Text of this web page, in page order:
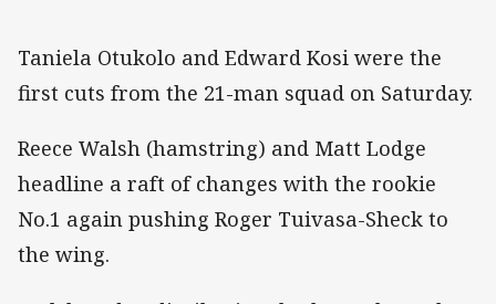
Taniela Otukolo and Edward Kosi were the
first cuts from the 21-man squad on Saturday.
Reece Walsh (hamstring) and Matt Lodge
headline a raft of changes with the rookie
No.1 again pushing Roger Tuivasa-Sheck to
the wing.